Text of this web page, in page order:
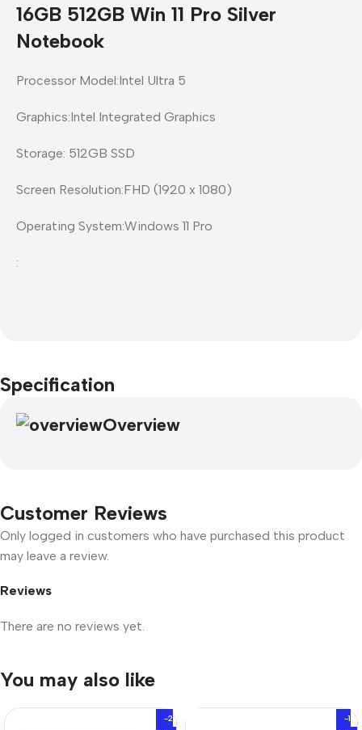
16GB 512GB Win 11 Pro Silver
Notebook
Processor Model:Intel Ultra 5
Graphics:Intel Integrated Graphics
Storage: 512GB SSD
Screen Resolution:FHD (1920 x 1080)
Operating System:Windows 11 Pro
:
Specification
Overview
Customer Reviews
Reviews
There are no reviews yet.
Only logged in customers who have purchased this product
may leave a review.
You may also like
-2
-1